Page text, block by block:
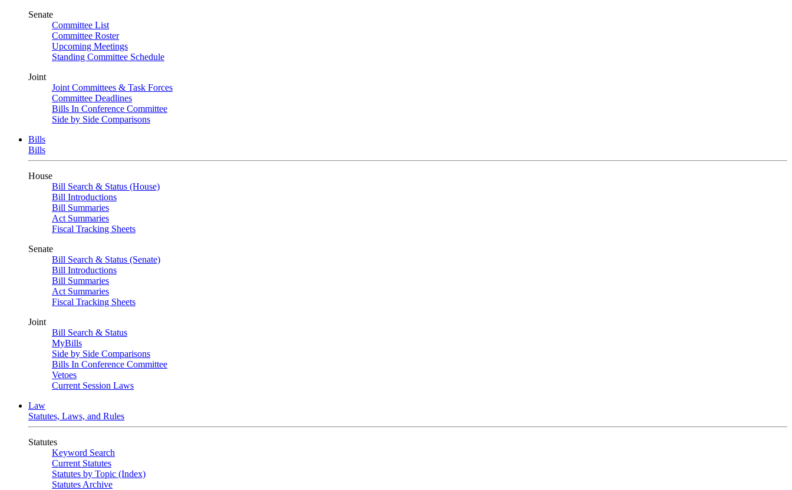
Senate
Committee List
Committee Roster
Upcoming Meetings
Standing Committee Schedule
Joint
Joint Committees & Task Forces
Committee Deadlines
Bills In Conference Committee
Side by Side Comparisons
Bills
Bills
House
Bill Search & Status (House)
Bill Introductions
Bill Summaries
Act Summaries
Fiscal Tracking Sheets
Senate
Bill Search & Status (Senate)
Bill Introductions
Bill Summaries
Act Summaries
Fiscal Tracking Sheets
Joint
Bill Search & Status
MyBills
Side by Side Comparisons
Bills In Conference Committee
Vetoes
Current Session Laws
Law
Statutes, Laws, and Rules
Statutes
Keyword Search
Current Statutes
Statutes by Topic (Index)
Statutes Archive